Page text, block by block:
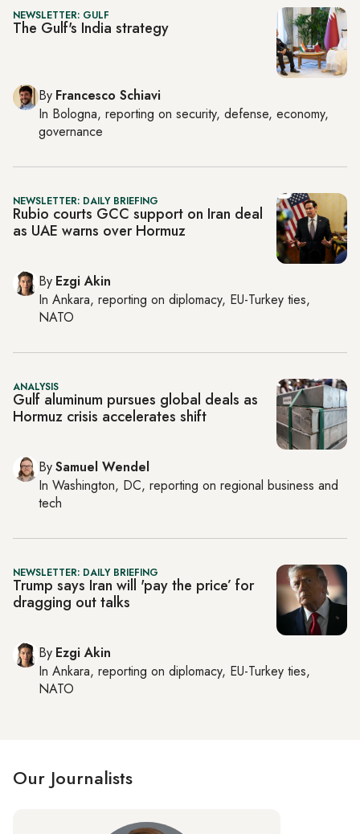
NEWSLETTER: GULF
The Gulf's India strategy
By Francesco Schiavi
In Bologna, reporting on security, defense, economy,
governance
NEWSLETTER: DAILY BRIEFING
Rubio courts GCC support on Iran deal
as UAE warns over Hormuz
By Ezgi Akin
In Ankara, reporting on diplomacy, EU-Turkey ties,
NATO
ANALYSIS
Gulf aluminum pursues global deals as
Hormuz crisis accelerates shift
BySamuel Wendel
In Washington, DC, reporting on regional business and
tech
NEWSLETTER: DAILY BRIEFING
Trump says Iran will 'pay the price’ for
dragging out talks
By Ezgi Akin
In Ankara, reporting on diplomacy, EU-Turkey ties,
NATO
Our Journalists